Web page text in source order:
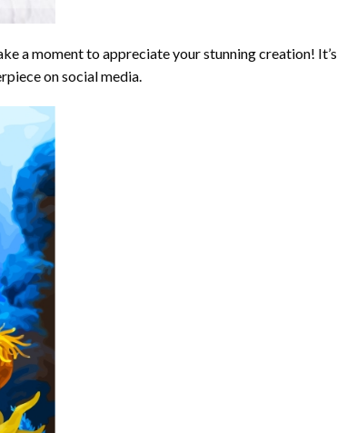
a moment to appreciate your stunning creation! It’s
on social media.